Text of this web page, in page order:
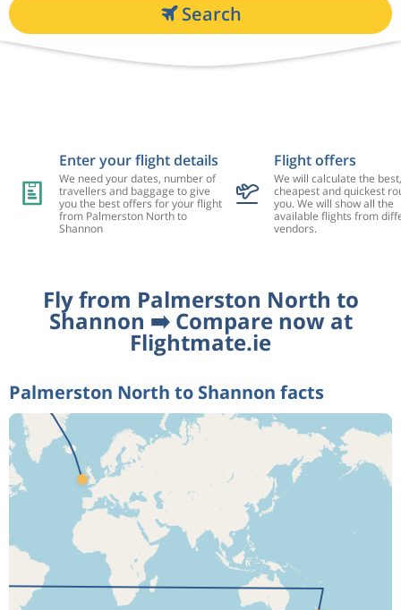
Search
Enter your flight details
We need your dates, number of
travellers and baggage to give
you the best offers for your flight
from Palmerston North to
Shannon
Flight offers
We will calculate the best,
cheapest and quickest
you. We will show all the
available flights from
vendors.
Fly from Palmerston North to
Shannon ➡️ Compare now at
Flightmate.ie
Palmerston North to Shannon facts